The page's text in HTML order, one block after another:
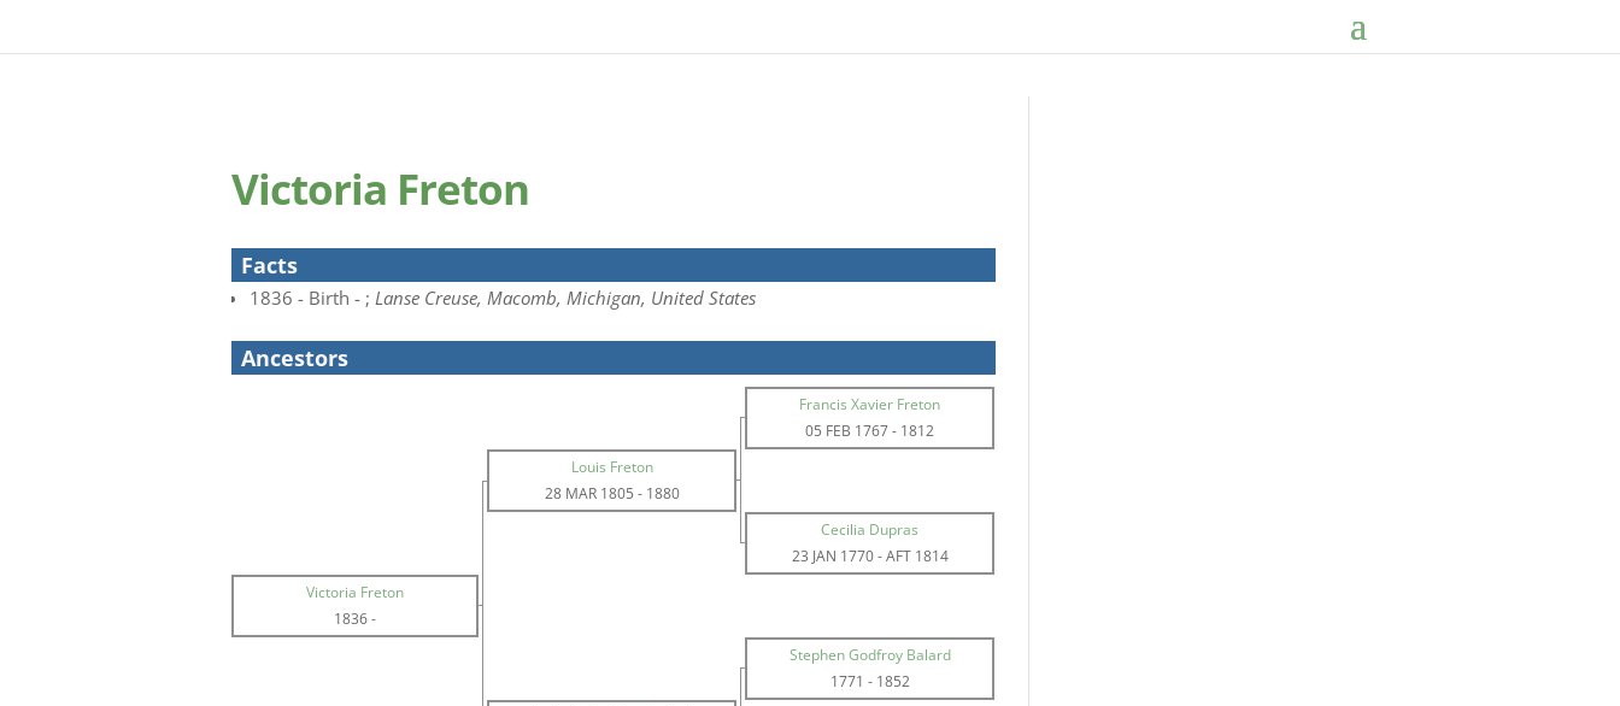
Victoria Freton
Facts
1836 - Birth - ; Lanse Creuse, Macomb, Michigan, United States
Ancestors
Francis Xavier Freton
05 FEB 1767- 1812
Louis Freton
28 MAR 1805 - 1880
Cecilia Dupras
23 JAN 1770-AFT 1814
Victoria Freton
1836-
Stephen Godfroy Balard
1771 - 1852